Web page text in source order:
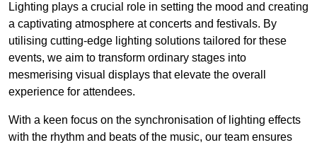
Lighting plays a crucial role in setting the mood and creating
a captivating atmosphere at concerts and festivals. By
utilising cutting-edge lighting solutions tailored for these
events, we aim to transform ordinary stages into
mesmerising visual displays that elevate the overall
experience for attendees.
With a keen focus on the synchronisation of lighting effects
with the rhythm and beats of the music, our team ensures